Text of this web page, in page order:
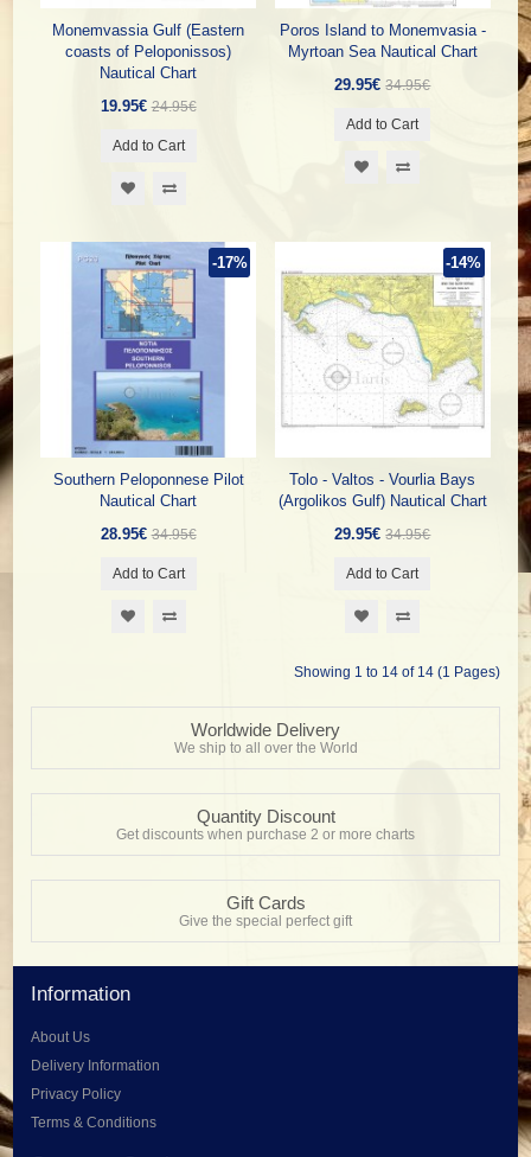
Monemvassia Gulf (Eastern
coasts of Peloponissos)
Nautical Chart
19.95€ 24.95€
Add to Cart
Poros Island to Monemvasia -
Myrtoan Sea Nautical Chart
29.95€ 34.95€
Add to Cart
Southern Peloponnese Pilot
Nautical Chart
28.95€ 34.95€
-17%
Add to Cart
Tolo - Valtos - Vourlia Bays
(Argolikos Gulf) Nautical Chart
29.95€ 34.95€
-14%
Add to Cart
Showing 1 to 14 of 14 (1 Pages)
Worldwide Delivery
We ship to all over the World
Quantity Discount
Get discounts when purchase 2 or more charts
Gift Cards
Give the special perfect gift
Information
About Us
Delivery Information
Privacy Policy
Terms & Conditions